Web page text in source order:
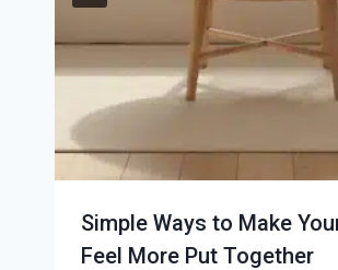
Simple Ways to Make
Feel More Put Together